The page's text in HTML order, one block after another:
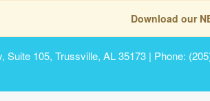
Download our
Suite 105, Trussville, AL 35173 | Phone: